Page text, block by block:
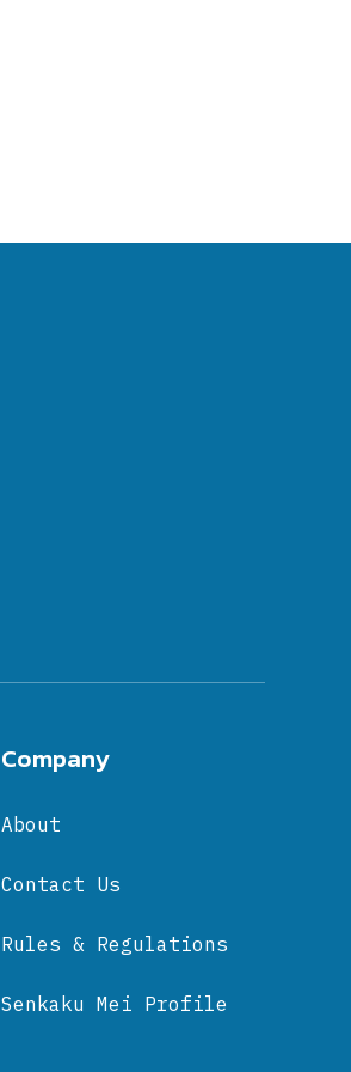
Company
About
Contact Us
Rules & Regulations
Senkaku Mei Profile